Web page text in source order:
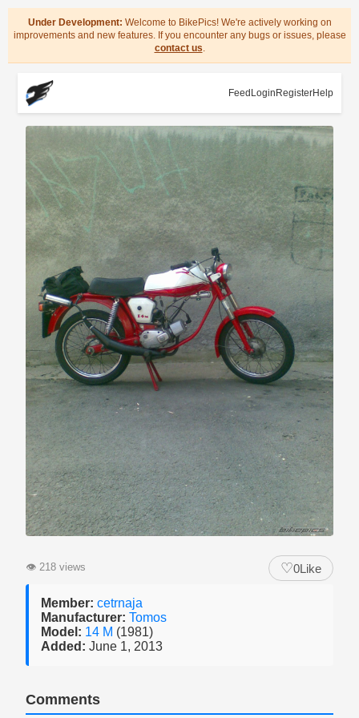
Under Development: Welcome to BikePics! We're actively working on
improvements and new features. If you encounter any bugs or issues, please
contact us.
Feed Login RegisterHelp
👁 218 views ♡0Like
Member: cetrnaja
Manufacturer: Tomos
Model: 14 M (1981)
Added: June 1, 2013
Comments